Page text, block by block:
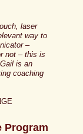
laser
way to
–
not – this is
is an
coaching
Program